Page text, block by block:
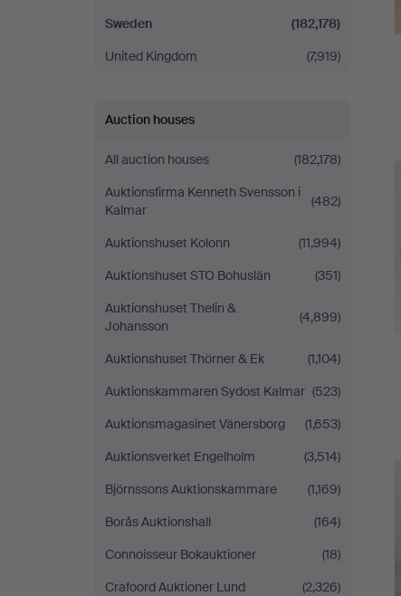
Sweden
(182,178)
United Kingdom
(7,919)
Auction houses
All auction houses
(182,178)
Auktionsfirma Kenneth Svensson i
Kalmar
(482)
Auktionshuset Kolonn
(11,994)
Auktionshuset STO Bohuslän
(351)
Auktionshuset Thelin &
Johansson
(4,899)
Auktionshuset Thörner & Ek
(1,104)
Auktionskammaren Sydost Kalmar (523)
Auktionsmagasinet Vänersborg
(1,653)
Auktionsverket Engelholm
(3,514)
Björnssons Auktionskammare
(1,169)
Borås Auktionshall
(164)
Connoisseur Bokauktioner
(18)
Crafoord Auktioner Lund
(2,326)